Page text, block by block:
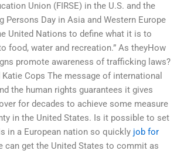
Union (FIRSE) in the U.S. and the
Persons Day in Asia and Western Europe
United Nations to define what it is to
food, water and recreation.” As theyHow
promote awareness of trafficking laws?
Cops The message of international
the human rights guarantees it gives
for decades to achieve some measure
in the United States. Is it possible to set
in a European nation so quickly job for
can get the United States to commit as